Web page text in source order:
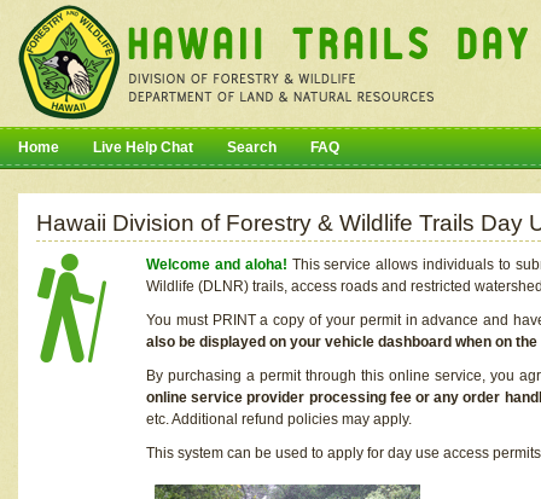
Home Live Help Chat Search FAQ
Hawaii Division of Forestry & Wildlife Trails Day
Welcome and aloha! This service allows individuals to
Wildlife (DLNR) trails, access roads and restricted
You must PRINT a copy of your permit in advance and
also be displayed on your vehicle dashboard when on
By purchasing a permit through this online service, you
online service provider processing fee or any order
etc. Additional refund policies may apply.
This system can be used to apply for day use access